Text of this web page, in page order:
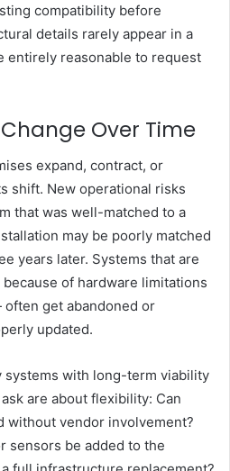
compatibility before
details rarely appear in a
entirely reasonable to request
Over Time
expand, contract, or
shift. New operational risks
that was well-matched to a
may be poorly matched
years later. Systems that are
of hardware limitations
get abandoned or
updated.
systems with long-term viability
are about flexibility: Can
without vendor involvement?
sensors be added to the